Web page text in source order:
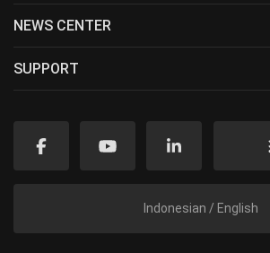
NEWS CENTER
SUPPORT
Indonesian / English